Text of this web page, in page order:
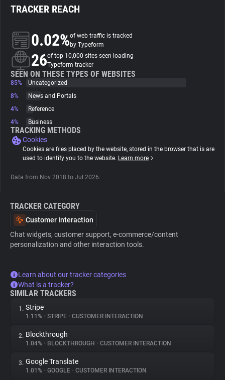
Search
About
Trackers
Websites
Explorer
Tracking Reach
TRACKER REACH
0.02%of web traffic is tracked
by Typeform
26of top 10,000 sites seen loading
Typeform tracker
SEEN ON THESE TYPES OF WEBSITES
85%
Uncategorized
8%
News and Portals
4%
Reference
4%
Business
TRACKING METHODS
Cookies
Cookies are files placed by the website, stored in the browser that is are
used to identify you to the website. Learn more
Data from Nov 2018 to Jul 2026.
TRACKER CATEGORY
Customer Interaction
Chat widgets, customer support, e-commerce/content
personalization and other interaction tools.
Learn about our tracker categories
What is a tracker?
SIMILAR TRACKERS
1. Stripe
1.11% • STRIPE • CUSTOMER INTERACTION
2. Blockthrough
1.04% • BLOCKTHROUGH • CUSTOMER INTERACTION
3. Google Translate
1.01% • GOOGLE • CUSTOMER INTERACTION